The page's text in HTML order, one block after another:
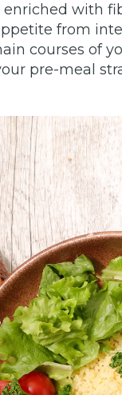
enriched with
from
courses of
pre-meal